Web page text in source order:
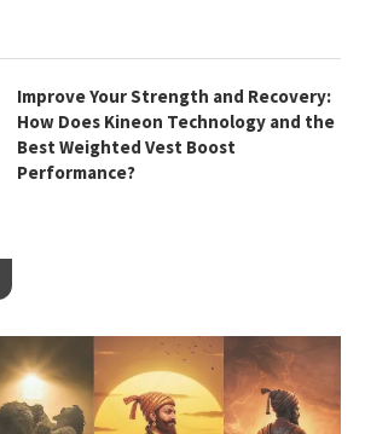
Improve Your Strength and Recovery:
How Does Kineon Technology and the
Best Weighted Vest Boost
Performance?